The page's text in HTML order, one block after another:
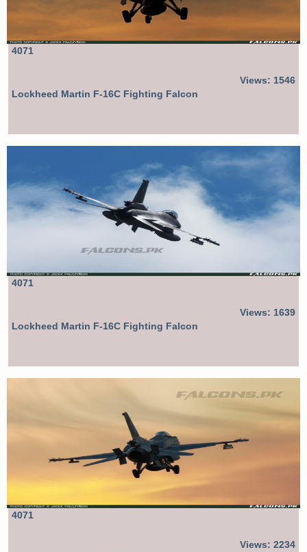
4071
Views: 1546
Lockheed Martin F-16C Fighting Falcon
4071
Views: 1639
Lockheed Martin F-16C Fighting Falcon
4071
Views: 2234